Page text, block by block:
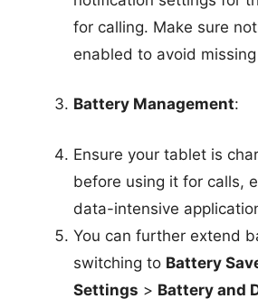
for calling. Make sure
enabled to avoid
Battery Management:
Ensure your tablet is
before using it for calls,
data-intensive
You can further extend
switching to Battery
Settings > Battery and